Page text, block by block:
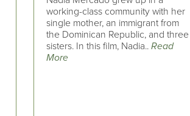
working-class community with her
single mother, an immigrant from
the Dominican Republic, and three
sisters. In this film, Nadia..Read
More